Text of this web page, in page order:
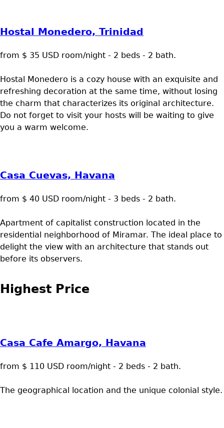
Hostal Monedero, Trinidad
from $ 35 USD room/night - 2 beds - 2 bath.
Hostal Monedero is a cozy house with an exquisite and
refreshing decoration at the same time, without losing
the charm that characterizes its original architecture.
Do not forget to visit your hosts will be waiting to give
you a warm welcome.
Casa Cuevas, Havana
from $ 40 USD room/night - 3 beds - 2 bath.
Apartment of capitalist construction located in the
residential neighborhood of Miramar. The ideal place to
delight the view with an architecture that stands out
before its observers.
Highest Price
Casa Cafe Amargo, Havana
from $ 110 USD room/night - 2 beds - 2 bath.
The geographical location and the unique colonial style.